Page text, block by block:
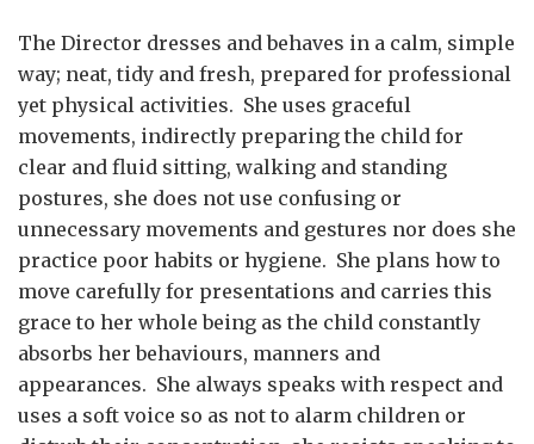
The Director dresses and behaves in a calm, simple
way; neat, tidy and fresh, prepared for professional
yet physical activities. She uses graceful
movements, indirectly preparing the child for
clear and fluid sitting, walking and standing
postures, she does not use confusing or
unnecessary movements and gestures nor does she
practice poor habits or hygiene. She plans how to
move carefully for presentations and carries this
grace to her whole being as the child constantly
absorbs her behaviours, manners and
appearances. She always speaks with respect and
uses a soft voice so as not to alarm children or